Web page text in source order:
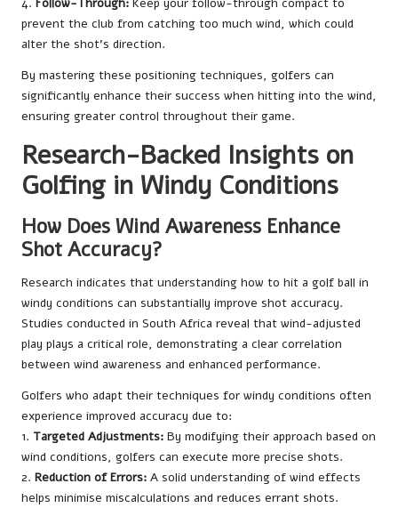
prevent the club from catching too much wind, which could
alter the shot’s direction.
By mastering these positioning techniques, golfers can
significantly enhance their success when hitting into the wind,
ensuring greater control throughout their game.
Research-Backed Insights on
Golfing in Windy Conditions
How Does Wind Awareness Enhance
Shot Accuracy?
Research indicates that understanding how to hit a golf ball in
windy conditions can substantially improve shot accuracy.
Studies conducted in South Africa reveal that wind-adjusted
play plays a critical role, demonstrating a clear correlation
between wind awareness and enhanced performance.
Golfers who adapt their techniques for windy conditions often
experience improved accuracy due to:
1. Targeted Adjustments: By modifying their approach based on
wind conditions, golfers can execute more precise shots.
2. Reduction of Errors: A solid understanding of wind effects
helps minimise miscalculations and reduces errant shots.